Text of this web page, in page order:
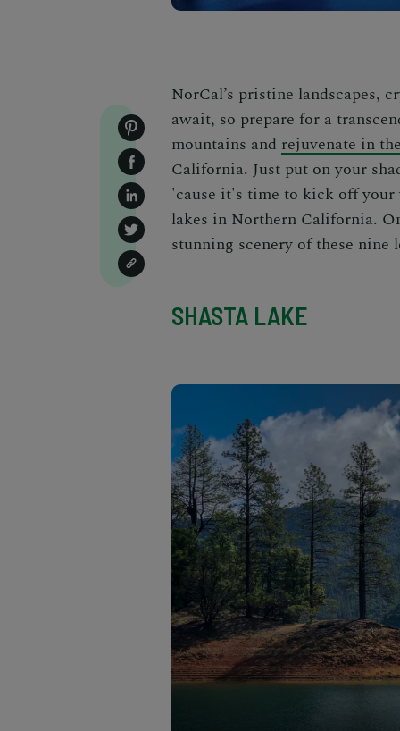
NorCal’s pristine landscapes,
await, so prepare for a
mountains and rejuvenate in
California. Just put on your
'cause it's time to kick off your
lakes in Northern California.
stunning scenery of these nine
SHASTA LAKE